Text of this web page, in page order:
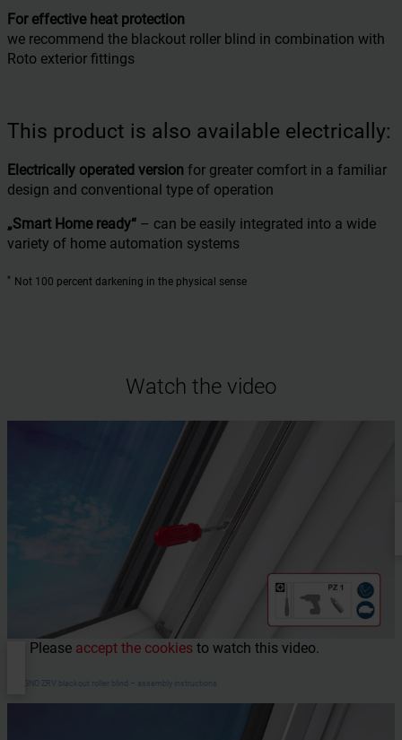
For effective heat protection
we recommend the blackout roller blind in combination with
Roto exterior fittings
This product is also available electrically:
Electrically operated version for greater comfort in a familiar
design and conventional type of operation
„Smart Home ready“ – can be easily integrated into a wide
variety of home automation systems
* Not 100 percent darkening in the physical sense
Watch the video
Please accept the cookies to watch this video.
DESIGNO ZRV blackout roller blind – assembly instructions